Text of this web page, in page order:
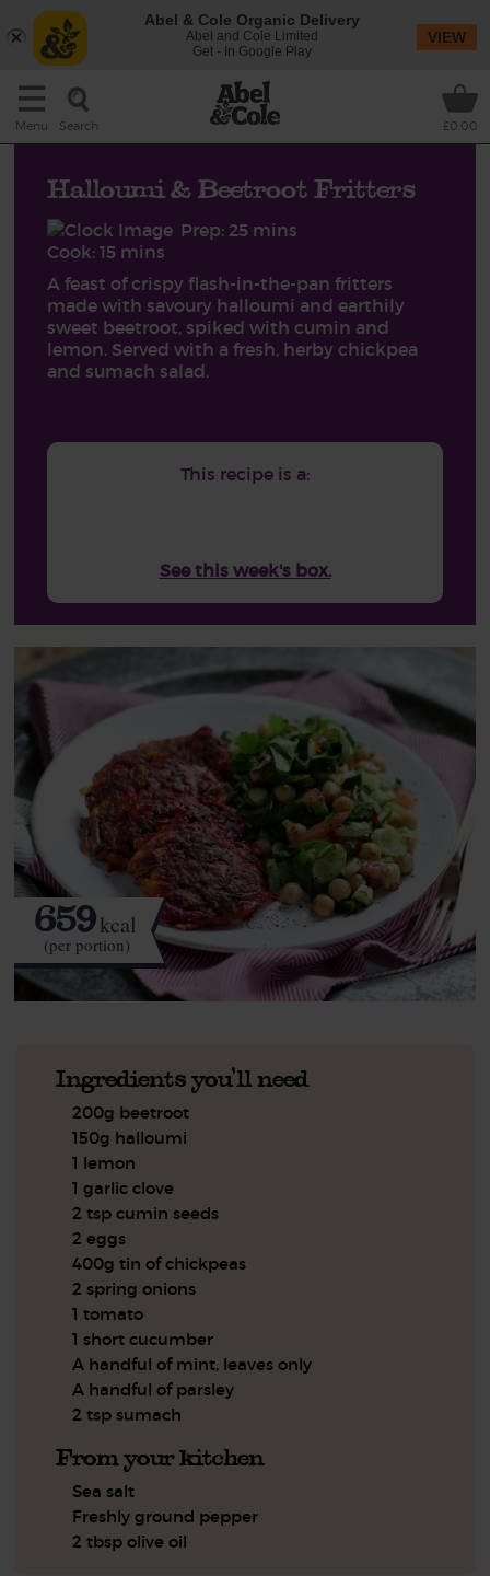
Menu Search £0.00
Halloumi & Beetroot Fritters
Prep: 25 mins
Cook: 15 mins
A feast of crispy flash-in-the-pan fritters
made with savoury halloumi and earthily
sweet beetroot, spiked with cumin and
lemon. Served with a fresh, herby chickpea
and sumach salad.
This recipe is a:
See this week's box.
659kcal
(per portion)
Ingredients you'll need
200g beetroot
150g halloumi
1 lemon
1 garlic clove
2 tsp cumin seeds
2 eggs
400g tin of chickpeas
2 spring onions
1 tomato
1 short cucumber
A handful of mint, leaves only
A handful of parsley
2 tsp sumach
From your kitchen
Sea salt
Freshly ground pepper
2 tbsp olive oil
Abel & Cole Organic Delivery
Abel and Cole Limited
Get - In Google Play
VIEW